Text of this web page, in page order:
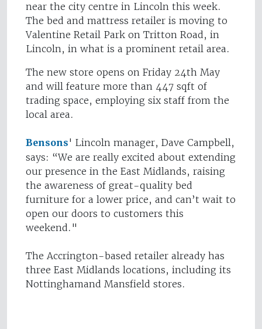
near the city centre in Lincoln this week.
The bed and mattress retailer is moving to
Valentine Retail Park on Tritton Road, in
Lincoln, in what is a prominent retail area.
The new store opens on Friday 24th May
and will feature more than 447 sqft of
trading space, employing six staff from the
local area.
Bensons' Lincoln manager, Dave Campbell,
says: “We are really excited about extending
our presence in the East Midlands, raising
the awareness of great-quality bed
furniture for a lower price, and can’t wait to
open our doors to customers this
weekend."
The Accrington-based retailer already has
three East Midlands locations, including its
Nottinghamand Mansfield stores.